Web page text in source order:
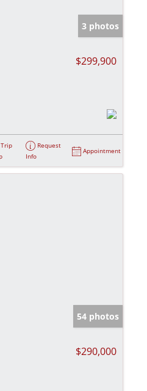
3 photos
$299,900
Trip
Request
Info
Appointment
54 photos
$290,000